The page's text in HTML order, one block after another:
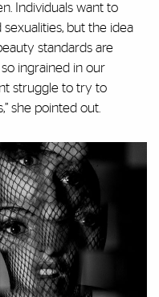
Individuals want to
but the idea
standards are
ingrained in our
struggle to try to
she pointed out.